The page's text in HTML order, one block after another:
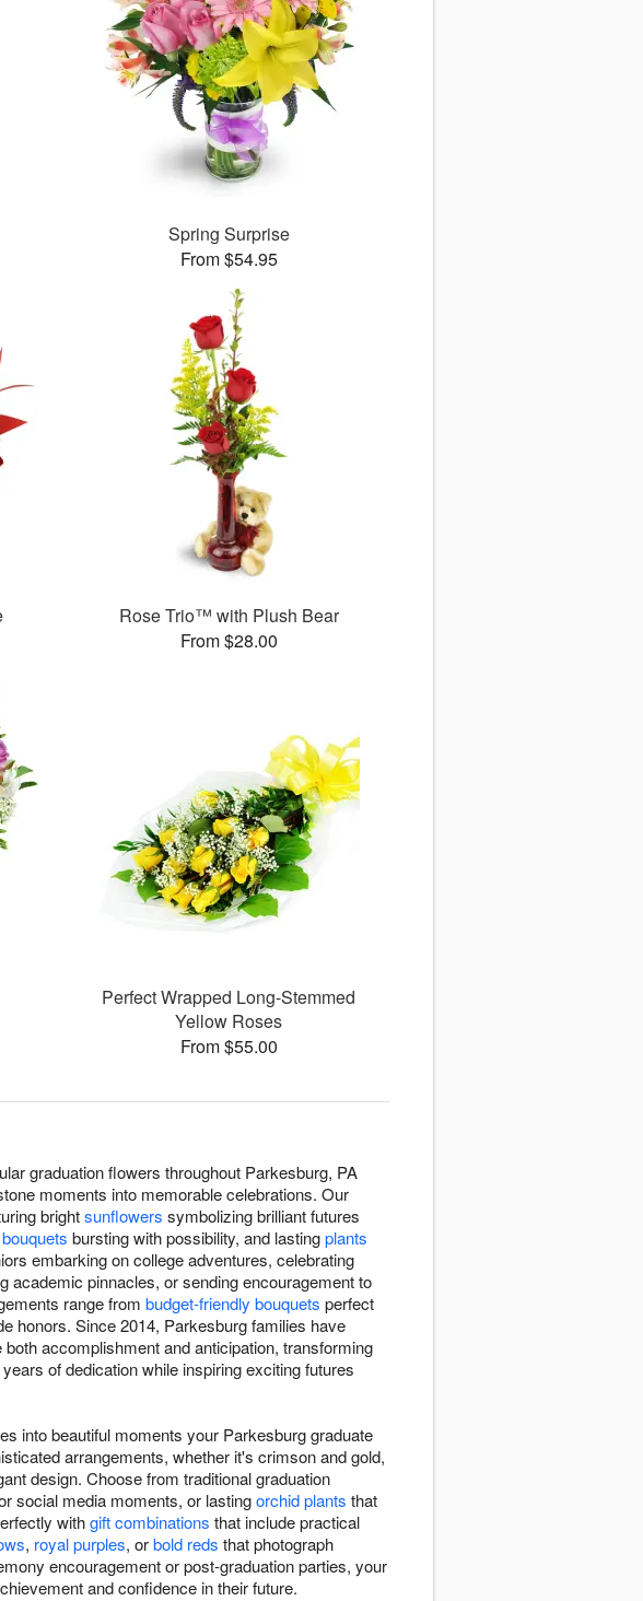
Spring Surprise
From $54.95
Rose Trio™ with Plush Bear
From $28.00
Perfect Wrapped Long-Stemmed
Yellow Roses
From $55.00
graduation flowers throughout Parkesburg, PA
moments into memorable celebrations. Our
brightsunflowers symbolizing brilliant futures
bursting with possibility, and lastingplants
embarking on college adventures, celebrating
academic pinnacles, or sending encouragement to
range from budget-friendly bouquets perfect
honors. Since 2014, Parkesburg families have
accomplishment and anticipation, transforming
of dedication while inspiring exciting futures
into beautiful moments your Parkesburg graduate
arrangements, whether it's crimson and gold,
design. Choose from traditional graduation
social media moments, or lastingorchid plants that
withgift combinations that include practical
, royal purples, orbold reds that photograph
encouragement or post-graduation parties, your
and confidence in their future.